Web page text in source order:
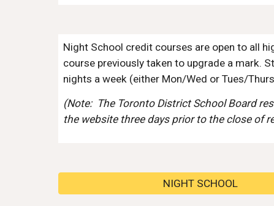
Night School credit courses are open to all
course previously taken to upgrade a mark.
nights a week (either Mon/Wed or Tues/
(Note: The Toronto District School Board
the website three days prior to the close of
NIGHT SCHOOL